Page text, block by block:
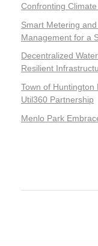
Confronting
Smart Metering
Management for a
Decentralized
Resilient
Town of Huntington
Util360 Partnership
Menlo Park